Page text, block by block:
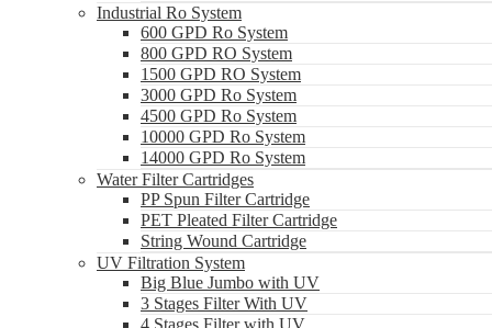
Industrial Ro System
600 GPD Ro System
800 GPD RO System
1500 GPD RO System
3000 GPD Ro System
4500 GPD Ro System
10000 GPD Ro System
14000 GPD Ro System
Water Filter Cartridges
PP Spun Filter Cartridge
PET Pleated Filter Cartridge
String Wound Cartridge
UV Filtration System
Big Blue Jumbo with UV
3 Stages Filter With UV
4 Stages Filter with UV